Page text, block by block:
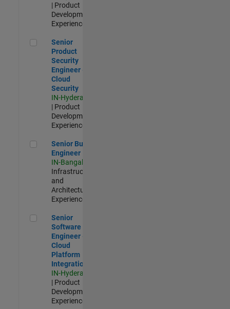
| Product
Development |
Experienced
Senior Product Security Engineer - Cloud Security
Senior
Product
Security
Engineer -
Cloud
Security
IN-Hyderabad
| Product
Development |
Experienced
Senior Build Engineer
Senior Build
Engineer
IN-Bangalore
Infrastructure
and
Architecture |
Experienced
Senior Software Engineer - Cloud Platform Integrations
Senior
Software
Engineer -
Cloud
Platform
Integrations
IN-Hyderabad
| Product
Development |
Experienced